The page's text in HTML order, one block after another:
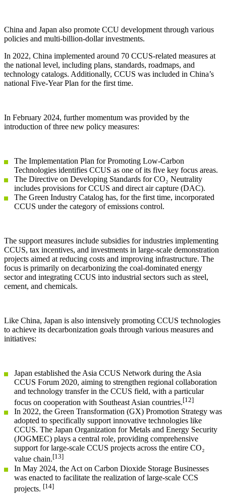
China and Japan also promote CCU development through various
policies and multi-billion-dollar investments.
In 2022, China implemented around 70 CCUS-related measures at
the national level, including plans, standards, roadmaps, and
technology catalogs. Additionally, CCUS was included in China’s
national Five-Year Plan for the first time.
In February 2024, further momentum was provided by the
introduction of three new policy measures:
The Implementation Plan for Promoting Low-Carbon
Technologies identifies CCUS as one of its five key focus areas.
The Directive on Developing Standards for CO₂ Neutrality
includes provisions for CCUS and direct air capture (DAC).
The Green Industry Catalog has, for the first time, incorporated
CCUS under the category of emissions control.
The support measures include subsidies for industries implementing
CCUS, tax incentives, and investments in large-scale demonstration
projects aimed at reducing costs and improving infrastructure. The
focus is primarily on decarbonizing the coal-dominated energy
sector and integrating CCUS into industrial sectors such as steel,
cement, and chemicals.
Like China, Japan is also intensively promoting CCUS technologies
to achieve its decarbonization goals through various measures and
initiatives:
Japan established the Asia CCUS Network during the Asia
CCUS Forum 2020, aiming to strengthen regional collaboration
and technology transfer in the CCUS field, with a particular
focus on cooperation with Southeast Asian countries.[12]
In 2022, the Green Transformation (GX) Promotion Strategy was
adopted to specifically support innovative technologies like
CCUS. The Japan Organization for Metals and Energy Security
(JOGMEC) plays a central role, providing comprehensive
support for large-scale CCUS projects across the entire CO₂
value chain.[13]
In May 2024, the Act on Carbon Dioxide Storage Businesses
was enacted to facilitate the realization of large-scale CCS
projects. [14]